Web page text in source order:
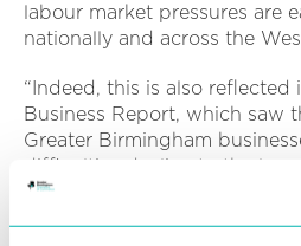
labour market pressures are
nationally and across the
“Indeed, this is also
Business Report, which saw
Greater Birmingham
difficulties decline to the
2021.